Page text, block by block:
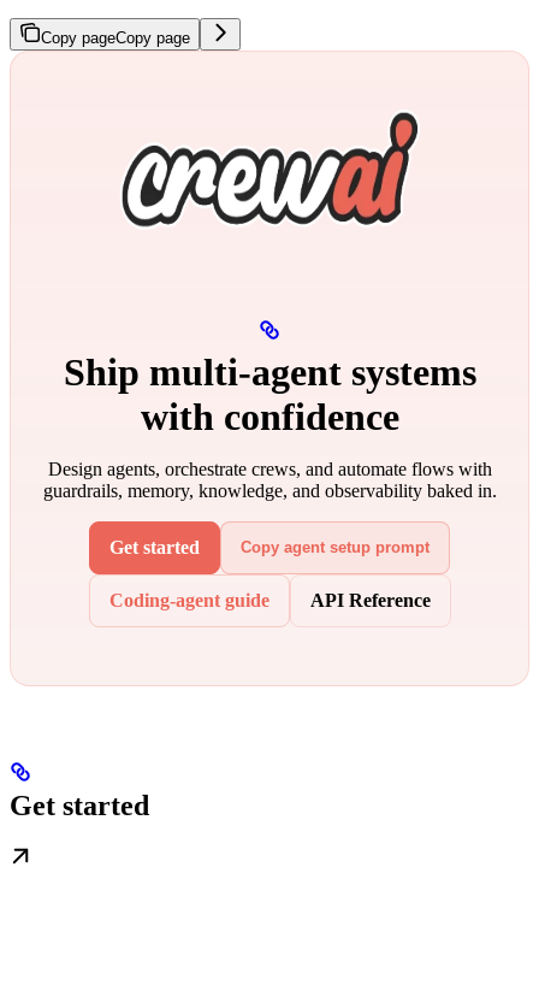
Copy pageCopy page
Ship multi‑agent systems
with confidence
Design agents, orchestrate crews, and automate flows with
guardrails, memory, knowledge, and observability baked in.
Get started Copy agent setup prompt
Coding-agent guide API Reference
Get started